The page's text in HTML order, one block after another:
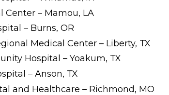
Center – Mamou, LA
– Burns, OR
Medical Center – Liberty, TX
Hospital – Yoakum, TX
– Anson, TX
and Healthcare – Richmond, MO